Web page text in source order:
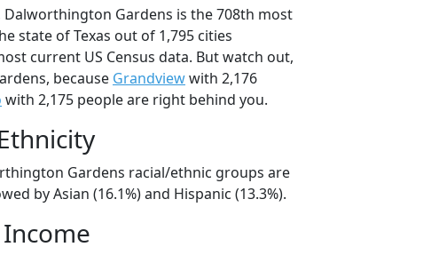
Dalworthington Gardens is the 708th most
state of Texas out of 1,795 cities
current US Census data. But watch out,
because Grandviewwith 2,176
with 2,175 people are right behind you.
Gardens racial/ethnic groups are
by Asian (16.1%) and Hispanic (13.3%).